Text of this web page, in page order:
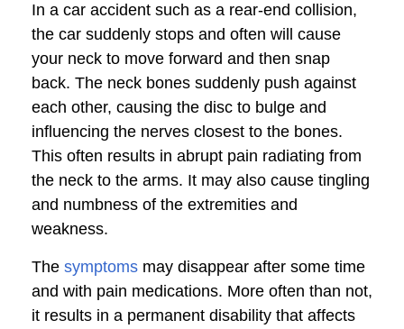
In a car accident such as a rear-end collision,
the car suddenly stops and often will cause
your neck to move forward and then snap
back. The neck bones suddenly push against
each other, causing the disc to bulge and
influencing the nerves closest to the bones.
This often results in abrupt pain radiating from
the neck to the arms. It may also cause tingling
and numbness of the extremities and
weakness.
The symptoms may disappear after some time
and with pain medications. More often than not,
it results in a permanent disability that affects